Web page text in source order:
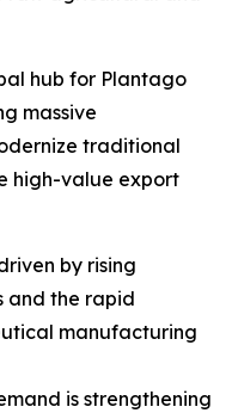
hub for Plantago
massive
traditional
high-value export
by rising
and the rapid
manufacturing
is strengthening